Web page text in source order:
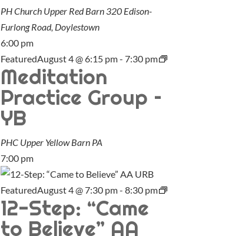
PH Church Upper Red Barn 320 Edison-
Furlong Road, Doylestown
6:00 pm
FeaturedAugust 4 @ 6:15 pm-7:30 pm
Meditation
Practice Group –
YB
PHC Upper Yellow Barn PA
7:00 pm
FeaturedAugust 4 @ 7:30 pm-8:30 pm
12-Step: “Came
to Believe” AA